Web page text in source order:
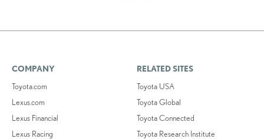
COMPANY
Toyota.com
Lexus.com
Lexus Financial
Lexus Racing
RELATED SITES
Toyota USA
Toyota Global
Toyota Connected
Toyota Research Institute